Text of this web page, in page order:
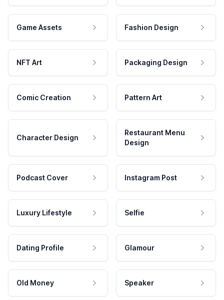
Game Assets Fashion Design
NFT Art Packaging Design
Comic Creation Pattern Art
Character Design
Restaurant Menu
Design
Podcast Cover Instagram Post
Luxury Lifestyle Selfie
Dating Profile Glamour
Old Money Speaker